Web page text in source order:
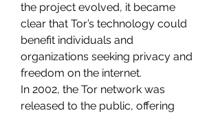
the project evolved, it became
clear that Tor’s technology could
benefit individuals and
organizations seeking privacy and
freedom on the internet.
In 2002, the Tor network was
released to the public, offering